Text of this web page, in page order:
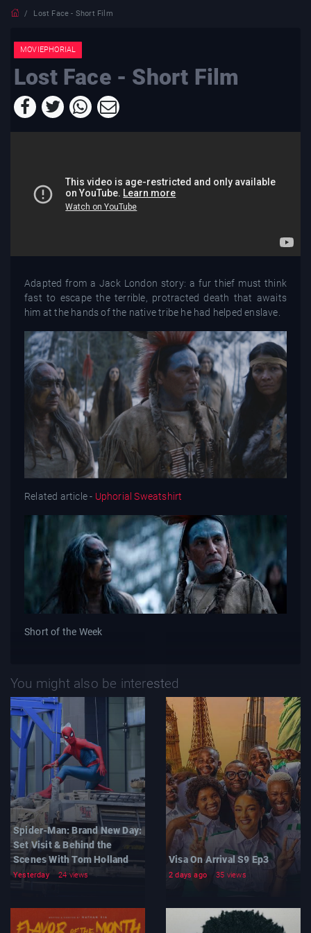
Lost Face - Short Film
MOVIEPHORIAL
Lost Face - Short Film
Adapted from a Jack London story: a fur thief must think
fast to escape the terrible, protracted death that awaits
him at the hands of the native tribe he had helped enslave.
Related article - Uphorial Sweatshirt
Short of the Week
You might also be interested
Spider-Man: Brand New Day:
Set Visit & Behind the
Scenes With Tom Holland
Yesterday 24 views
Visa On Arrival S9 Ep3
2 days ago 35 views